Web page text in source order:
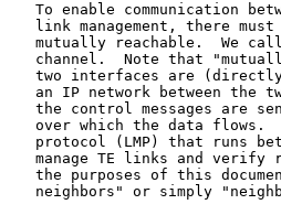
To enable communication
link management, there
mutually reachable.  We
channel.  Note that
two interfaces are
an IP network between the
the control messages are
over which the data flows.
protocol (LMP) that runs
manage TE links and verify
the purposes of this
neighbors" or simply